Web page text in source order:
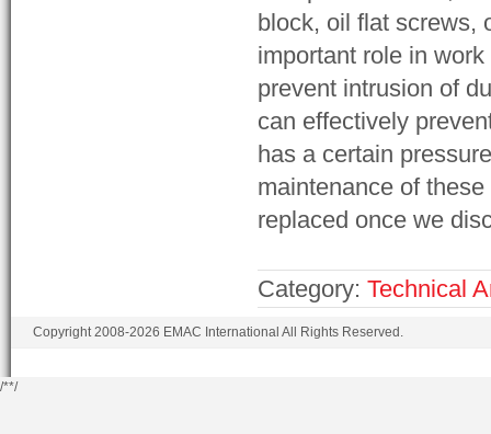
block, oil flat screws,
important role in
prevent intrusion of
can effectively
has a certain
maintenance of
replaced once we
Category: Technical
Copyright 2008-2026 EMAC International All Rights Reserved.
/**/